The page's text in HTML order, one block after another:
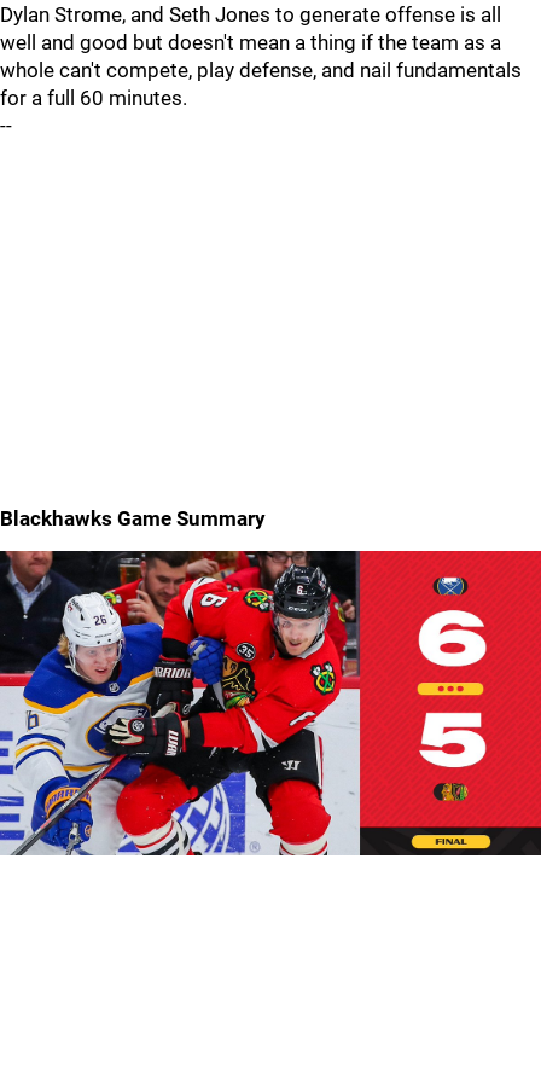
Dylan Strome, and Seth Jones to generate offense is all
well and good but doesn't mean a thing if the team as a
whole can't compete, play defense, and nail fundamentals
for a full 60 minutes.
--
Blackhawks Game Summary